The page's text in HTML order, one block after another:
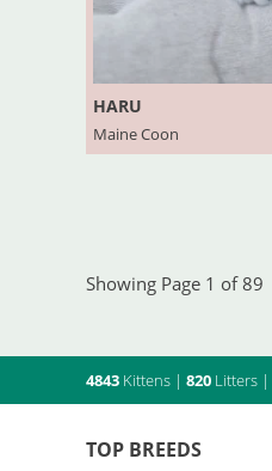
HARU
Maine Coon
Showing Page 1 of 89
4843 Kittens | 820 Litters |
TOP BREEDS